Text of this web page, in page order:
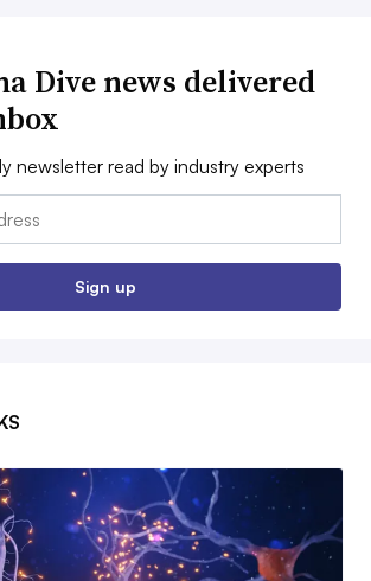
Dive news delivered
newsletter read by industry experts
Sign up